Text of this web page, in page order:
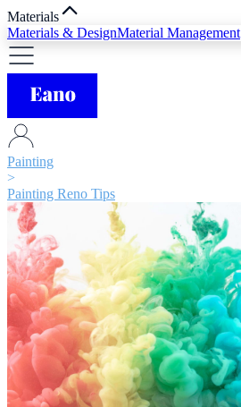
Materials
Materials & DesignMaterial Management
Painting
>
Painting Reno Tips